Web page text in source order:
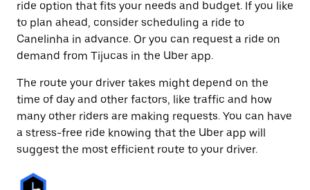
ride option that fits your needs and budget. If you like
to plan ahead, consider scheduling a ride to
Canelinha in advance. Or you can request a ride on
demand from Tijucas in the Uber app.
The route your driver takes might depend on the
time of day and other factors, like traffic and how
many other riders are making requests. You can have
a stress-free ride knowing that the Uber app will
suggest the most efficient route to your driver.